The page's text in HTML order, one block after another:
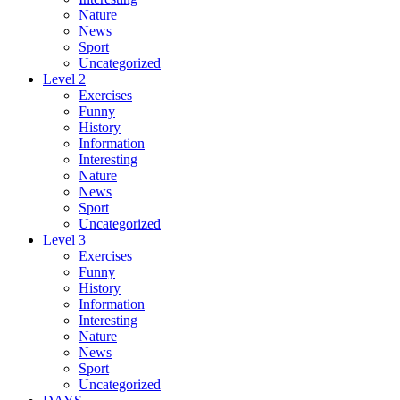
Nature
News
Sport
Uncategorized
Level 2
Exercises
Funny
History
Information
Interesting
Nature
News
Sport
Uncategorized
Level 3
Exercises
Funny
History
Information
Interesting
Nature
News
Sport
Uncategorized